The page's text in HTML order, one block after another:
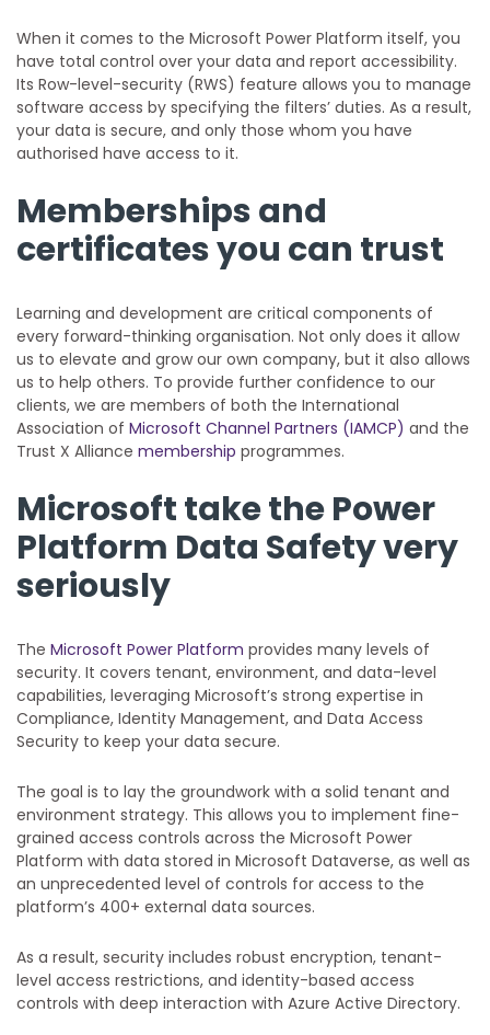
When it comes to the Microsoft Power Platform itself, you
have total control over your data and report accessibility.
Its Row-level-security (RWS) feature allows you to manage
software access by specifying the filters’ duties. As a result,
your data is secure, and only those whom you have
authorised have access to it.
Memberships and
certificates you can trust
Learning and development are critical components of
every forward-thinking organisation. Not only does it allow
us to elevate and grow our own company, but it also allows
us to help others. To provide further confidence to our
clients, we are members of both the International
Association of Microsoft Channel Partners (IAMCP) and the
Trust X Alliance membership programmes.
Microsoft take the Power
Platform Data Safety very
seriously
The Microsoft Power Platform provides many levels of
security. It covers tenant, environment, and data-level
capabilities, leveraging Microsoft’s strong expertise in
Compliance, Identity Management, and Data Access
Security to keep your data secure.
The goal is to lay the groundwork with a solid tenant and
environment strategy. This allows you to implement fine-
grained access controls across the Microsoft Power
Platform with data stored in Microsoft Dataverse, as well as
an unprecedented level of controls for access to the
platform’s 400+ external data sources.
As a result, security includes robust encryption, tenant-
level access restrictions, and identity-based access
controls with deep interaction with Azure Active Directory.